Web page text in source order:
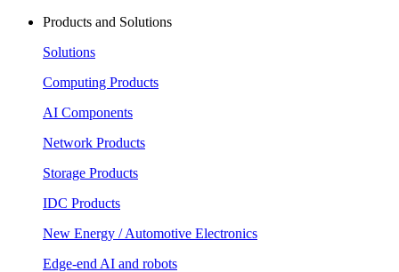
Products and Solutions
Solutions
Computing Products
AI Components
Network Products
Storage Products
IDC Products
New Energy / Automotive Electronics
Edge-end AI and robots